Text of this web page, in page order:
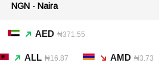
NGN - Naira
AED ₦371.55
ALL ₦16.87 AMD ₦3.73